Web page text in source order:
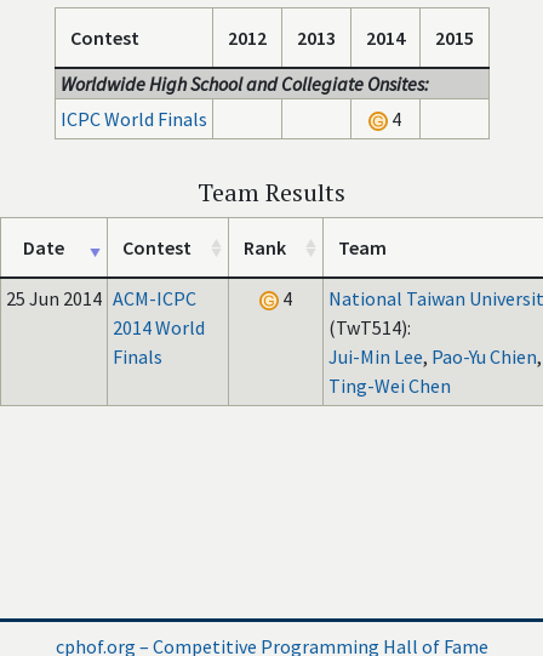
Contest 2012 2013 2014
2015
Worldwide High School and Collegiate Onsites:
ICPC World Finals
4
Team Results
Date Contest Rank Team
25 Jun 2014 ACM-ICPC
2014 World
Finals
4
National Taiwan
(TwT514):
Jui-Min Lee, Pao-Yu Chien,
Ting-Wei Chen
cphof.org – Competitive Programming Hall of Fame